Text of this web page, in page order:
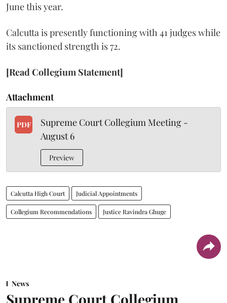
June this year.
Calcutta is presently functioning with 41 judges while
its sanctioned strength is 72.
[Read Collegium Statement]
Attachment
PDF
Supreme Court Collegium Meeting -
August 6
Preview
Calcutta High Court Judicial Appointments
Collegium Recommendations Justice Ravindra Ghuge
News
Supreme Court Collegium